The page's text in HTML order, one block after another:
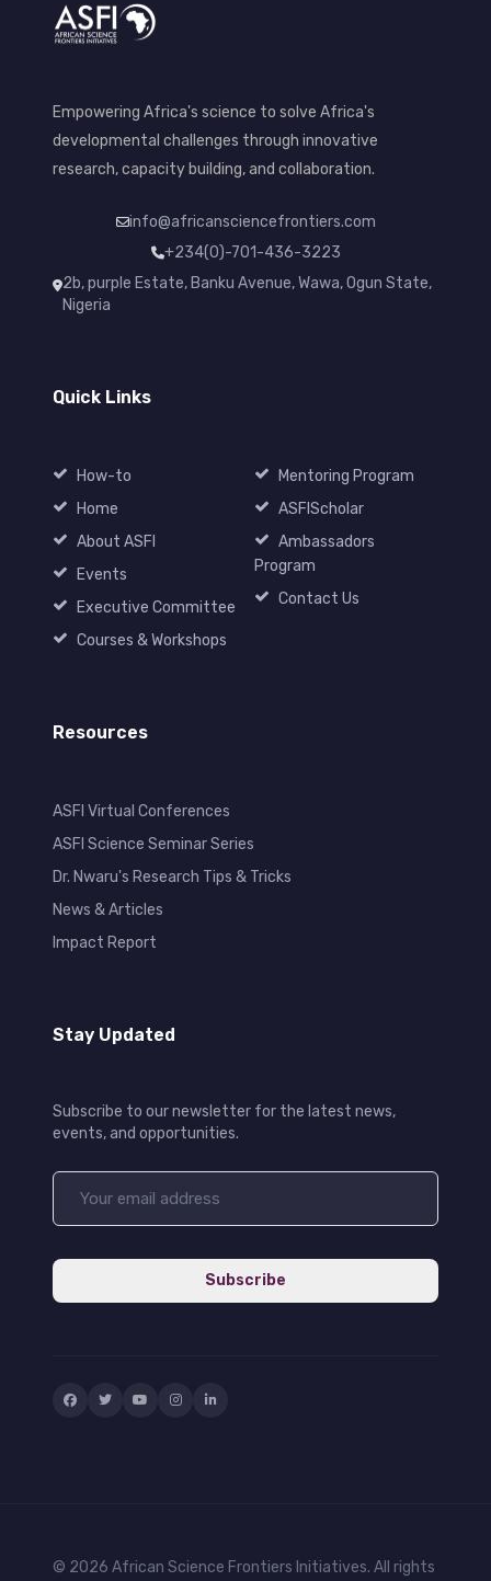
Empowering Africa's science to solve Africa's
developmental challenges through innovative
research, capacity building, and collaboration.
info@africansciencefrontiers.com
+234(0)-701-436-3223
2b, purple Estate, Banku Avenue, Wawa, Ogun State,
Nigeria
Quick Links
How-to
Home
About ASFI
Events
Executive Committee
Courses & Workshops
Mentoring Program
ASFIScholar
Ambassadors
Program
Contact Us
Resources
ASFI Virtual Conferences
ASFI Science Seminar Series
Dr. Nwaru's Research Tips & Tricks
News & Articles
Impact Report
Stay Updated
Subscribe to our newsletter for the latest news,
events, and opportunities.
Subscribe
© 2026 African Science Frontiers Initiatives. All rights